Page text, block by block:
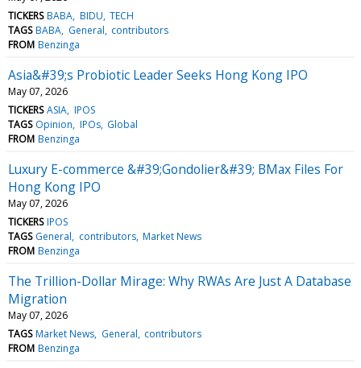
TICKERS BABA BIDU TECH
TAGS BABA General contributors
FROM Benzinga
Asia&#39;s Probiotic Leader Seeks Hong Kong IPO
May 07, 2026
TICKERS ASIA IPOS
TAGS Opinion IPOs Global
FROM Benzinga
Luxury E-commerce &#39;Gondolier&#39; BMax Files For
Hong Kong IPO
May 07, 2026
TICKERS IPOS
TAGS General contributors Market News
FROM Benzinga
The Trillion-Dollar Mirage: Why RWAs Are Just A Database
Migration
May 07, 2026
TAGS Market News General contributors
FROM Benzinga